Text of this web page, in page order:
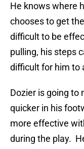
He knows where
chooses to get
difficult to be
pulling, his steps
difficult for him to
Dozier is going to
quicker in his
more effective
during the play.